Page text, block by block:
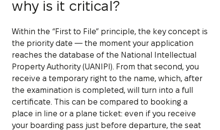
why is it critical?
Within the “First to File” principle, the key concept is
the priority date — the moment your application
reaches the database of the National Intellectual
Property Authority (UANIPI). From that second, you
receive a temporary right to the name, which, after
the examination is completed, will turn into a full
certificate. This can be compared to booking a
place in line or a plane ticket: even if you receive
your boarding pass just before departure, the seat